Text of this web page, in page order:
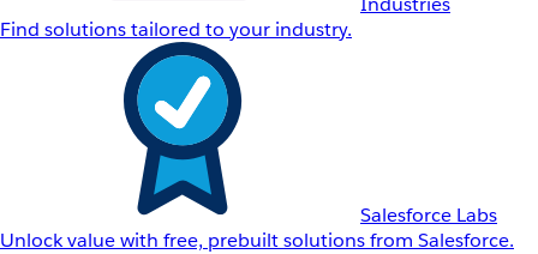
Find solutions tailored to your industry.
Salesforce Labs
Unlock value with free, prebuilt solutions from Salesforce.